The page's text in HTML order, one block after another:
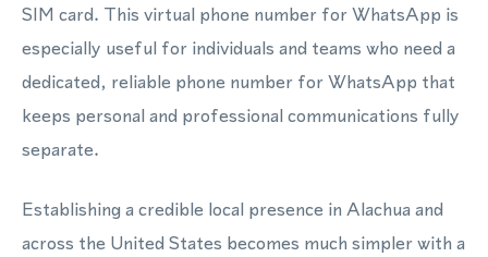
SIM card. This virtual phone number for WhatsApp is
especially useful for individuals and teams who need a
dedicated, reliable phone number for WhatsApp that
keeps personal and professional communications fully
separate.
Establishing a credible local presence in Alachua and
across the United States becomes much simpler with a